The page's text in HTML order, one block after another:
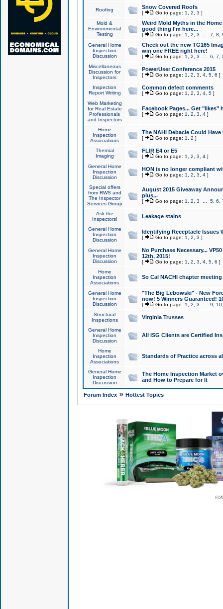
Roofing Snow Covered Roofs
[ Go to page: 1 2 3 ]
Mold &
Environmental
Testing
Weird Mold Myths in the
good thing I'm here...
[ Go to page: 1 2 3 7 8
General Home
Inspection
Discussion
Check out the new TG165
win one FREE right here!
[ Go to page: 1 2 3 6 7
Miscellaneous
Discussion for
Inspectors
PowerUser Conference 2015
[ Go to page: 1 2 3 4, 5, 6 ]
Inspection
Report Writing
Common defect comments
[ Go to page: 1 2 3 4, 5]
Web Marketing
for Real Estate
Professionals
and Inspectors
Facebook Pages... Get "likes"
[ Go to page: 1 2 3 4]
Home
Inspection
Associations
The NAHI Debacle Could
[ Go to page: 1 2 ]
Thermal
Imaging
FLIR E4 or E5
[ Go to page: 1 2 3 4]
General Home
Inspection
Discussion
HON is no longer compliant
[ Go to page: 1 2 3 4]
Special offers
from RWS and
The Inspector
Services Group
August 2015 Giveaway
plus...
[ Go to page: 1 2 3 5, 6
Ask the
Inspectors!
Leakage stains
General Home
Inspection
Discussion
Identifying Receptacle Issues
[ Go to page: 1 2 3 ]
General Home
Inspection
Discussion
No Purchase Necessary...
12th, 2015!
[ Go to page: 1 2 3 4, 5, 6 ]
Home
Inspection
Associations
So Cal NACHI chapter
General Home
Inspection
Discussion
"The Big Lebowski" - New
now! 5 Winners Guaranteed!
[ Go to page: 1 2 3 9 10
Structural
Inspections
Virginia Trusses
General Home
Inspection
Discussion
All ISG Clients are Certified
Home
Inspection
Associations
Standards of Practice across
General Home
Inspection
Discussion
The Home Inspection Market
and How to Prepare for It
Forum Index» Hottest Topics
©